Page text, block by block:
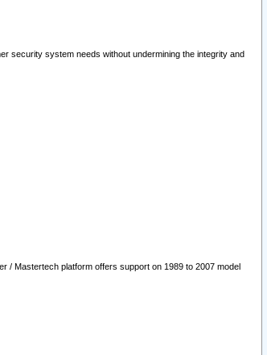
security system needs without undermining the integrity and
/ Mastertech platform offers support on 1989 to 2007 model